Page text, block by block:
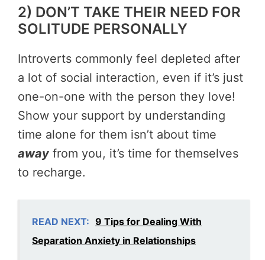
2) DON’T TAKE THEIR NEED FOR
SOLITUDE PERSONALLY
Introverts commonly feel depleted after
a lot of social interaction, even if it’s just
one-on-one with the person they love!
Show your support by understanding
time alone for them isn’t about time
away from you, it’s time for themselves
to recharge.
READ NEXT: 9 Tips for Dealing With
Separation Anxiety in Relationships